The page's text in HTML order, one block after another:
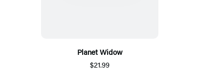
Planet Widow
$21.99